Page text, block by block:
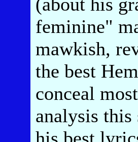
feminine"
mawkish,
the best
conceal
analysis this